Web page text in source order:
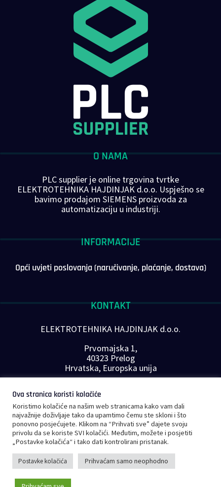
O NAMA
PLC supplier je online trgovina tvrtke
ELEKTROTEHNIKA HAJDINJAK d.o.o. Uspješno se
bavimo prodajom SIEMENS proizvoda za
automatizaciju u industriji.
INFORMACIJE
Opći uvjeti poslovanja (naručivanje, plaćanje, dostava)
KONTAKT
ELEKTROTEHNIKA HAJDINJAK d.o.o.
Prvomajska 1,
40323 Prelog
Hrvatska, Europska unija
E-mail:info@plc-supplier.eu
PRATITE NAS NA DRUŠTVENIM MREŽAMA
©Copyright 2023 – PLC Supplier |
Ova stranica koristi kolačiće
Koristimo kolačiće na našim web stranicama kako vam dali
najvažnije doživljaje tako da upamtimo čemu ste skloni i što
ponovno posjećujete. Klikom na “Prihvati sve” dajete svoju
privolu da se koriste SVI kolačići. Međutim, možete i posjetiti
„Postavke kolačića“ i tako dati kontrolirani pristanak.
Postavke kolačića Prihvaćam samo neophodno